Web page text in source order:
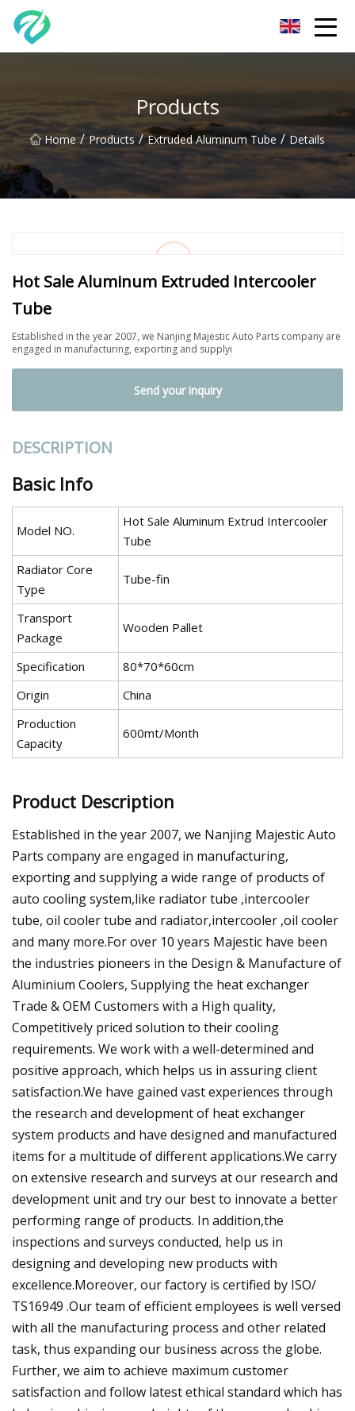
Products
Home / Products / Extruded Aluminum Tube / Details
Hot Sale Aluminum Extruded Intercooler
Tube
Established in the year 2007, we Nanjing Majestic Auto Parts company are
engaged in manufacturing, exporting and supplyi
Send your inquiry
DESCRIPTION
Basic Info
Model NO.
Hot Sale Aluminum Extrud Intercooler
Tube
Radiator Core
Type
Tube-fin
Transport
Package
Wooden Pallet
Specification
80*70*60cm
Origin
China
Production
Capacity
600mt/Month
Product Description
Established in the year 2007, we Nanjing Majestic Auto
Parts company are engaged in manufacturing,
exporting and supplying a wide range of products of
auto cooling system,like radiator tube ,intercooler
tube, oil cooler tube and radiator,intercooler ,oil cooler
and many more.For over 10 years Majestic have been
the industries pioneers in the Design & Manufacture of
Aluminium Coolers, Supplying the heat exchanger
Trade & OEM Customers with a High quality,
Competitively priced solution to their cooling
requirements. We work with a well-determined and
positive approach, which helps us in assuring client
satisfaction.We have gained vast experiences through
the research and development of heat exchanger
system products and have designed and manufactured
items for a multitude of different applications.We carry
on extensive research and surveys at our research and
development unit and try our best to innovate a better
performing range of products. In addition,the
inspections and surveys conducted, help us in
designing and developing new products with
excellence.Moreover, our factory is certified by ISO/
TS16949 .Our team of efficient employees is well versed
with all the manufacturing process and other related
task, thus expanding our business across the globe.
Further, we aim to achieve maximum customer
satisfaction and follow latest ethical standard which has